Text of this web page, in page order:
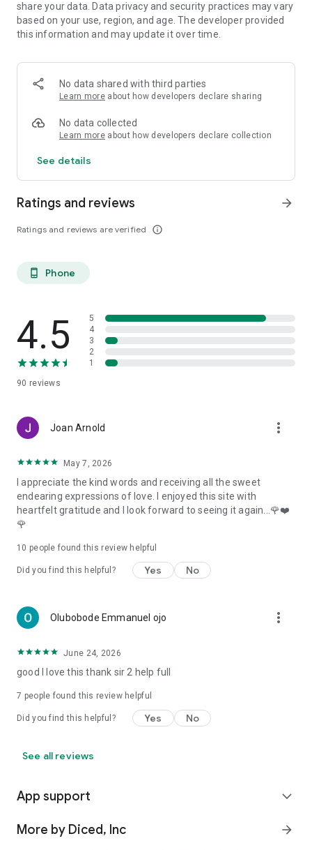
share your data. Data privacy and security practices may vary
based on your use, region, and age. The developer provided
this information and may update it over time.
No data shared with third parties
Learn more about how developers declare sharing
No data collected
Learn more about how developers declare collection
See details
Ratings and reviews
Ratings and reviews are verified info_outline
arrow_forward
phone_android Phone
4.5
90 reviews
5
4
3
2
1
Joan Arnold more_vert
May 7, 2026
I appreciate the kind words and receiving all the sweet
endearing expressions of love. I enjoyed this site with
heartfelt gratitude and I look forward to seeing it again...🌹❤️
🌹
10 people found this review helpful
Did you find this helpful? Yes No
Olubobode Emmanuel ojo more_vert
June 24, 2026
good I love this thank sir 2 help full
7 people found this review helpful
Did you find this helpful? Yes No
See all reviews
App support expand_more
More by Diced, Inc arrow_forward